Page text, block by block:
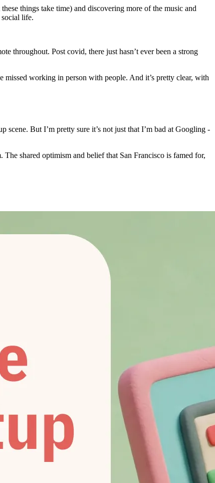
things take time) and discovering more of the music and
life.
throughout. Post covid, there just hasn’t ever been a strong
working in person with people. And it’s pretty clear, with
But I’m pretty sure it’s not just that I’m bad at Googling -
shared optimism and belief that San Francisco is famed for,